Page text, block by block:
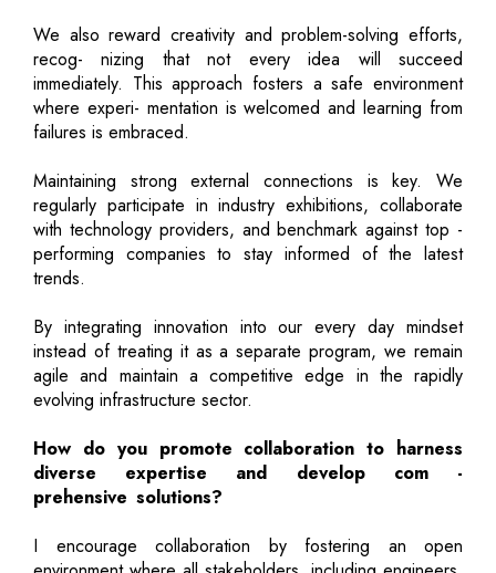
We also reward creativity and problem-solving efforts,
recog- nizing that not every idea will succeed
immediately. This approach fosters a safe environment
where experi- mentation is welcomed and learning from
failures is embraced.
Maintaining strong external connections is key. We
regularly participate in industry exhibitions, collaborate
with technology providers, and benchmark against top -
performing companies to stay informed of the latest
trends.
By integrating innovation into our every day mindset
instead of treating it as a separate program, we remain
agile and maintain a competitive edge in the rapidly
evolving infrastructure sector.
How do you promote collaboration to harness
diverse expertise and develop com -
prehensive solutions?
I encourage collaboration by fostering an open